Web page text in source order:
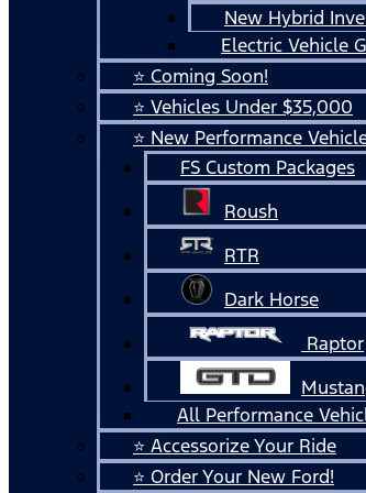
New Hybrid
Electric Vehicle
⭐ Coming Soon!
⭐ Vehicles Under $35,000
⭐ New Performance
FS Custom Packages
Roush
RTR
Dark Horse
Raptor
All Performance
⭐ Accessorize Your Ride
⭐ Order Your New Ford!